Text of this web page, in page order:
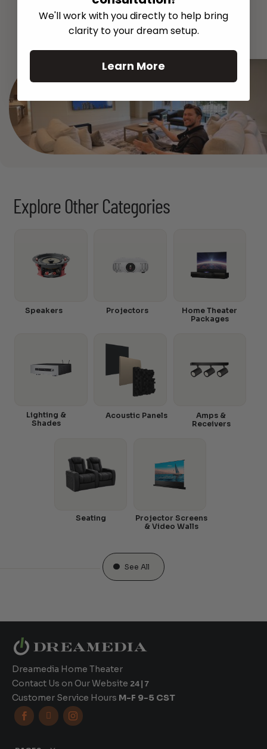
See All
Explore Other Categories
Speakers Projectors
Home Theater
Packages
Amps &
Receivers
Acoustic Panels
Lighting &
Shades
Seating
Projector Screens
& Video Walls
See All
Dreamedia Home Theater
Contact Us on Our Website 24|7
Customer Service Hours M-F 9-5 CST
  
We'll work with you directly to help bring
clarity to your dream setup.
Learn More